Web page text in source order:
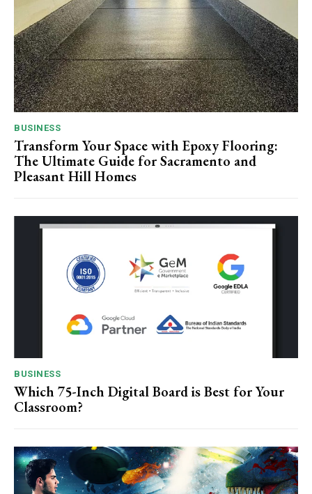
BUSINESS
Transform Your Space with Epoxy Flooring:
The Ultimate Guide for Sacramento and
Pleasant Hill Homes
BUSINESS
Which 75-Inch Digital Board is Best for Your
Classroom?